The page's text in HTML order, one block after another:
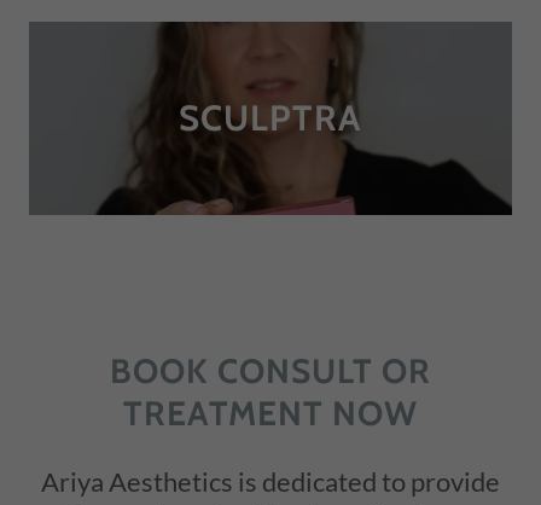
SCULPTRA
BOOK CONSULT OR
TREATMENT NOW
Ariya Aesthetics is dedicated to provide